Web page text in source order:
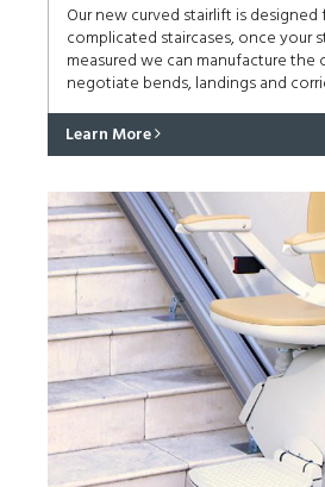
Our new curved stairlift is
complicated staircases, once your
measured we can manufacture the
negotiate bends, landings and
Learn More